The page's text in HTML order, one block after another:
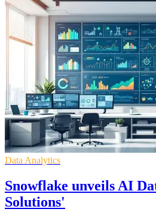
Data Analytics
Snowflake unveils AI
Solutions'